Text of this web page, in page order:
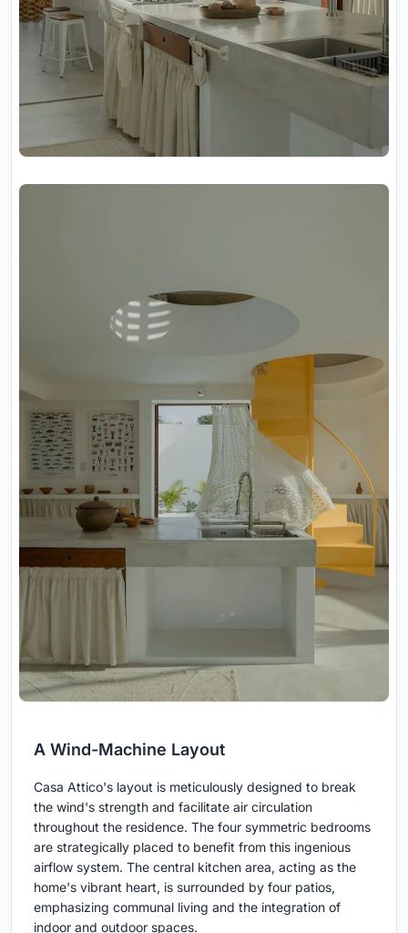
A Wind-Machine Layout
Casa Attico's layout is meticulously designed to break
the wind's strength and facilitate air circulation
throughout the residence. The four symmetric bedrooms
are strategically placed to benefit from this ingenious
airflow system. The central kitchen area, acting as the
home's vibrant heart, is surrounded by four patios,
emphasizing communal living and the integration of
indoor and outdoor spaces.